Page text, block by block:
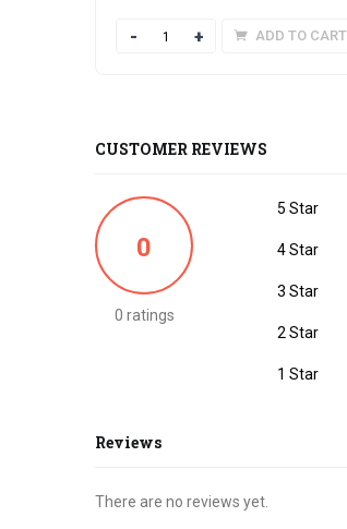
Quantity ADD TO CART
CUSTOMER REVIEWS
0
0 ratings
5 Star
4 Star
3 Star
2 Star
1 Star
Reviews
There are no reviews yet.